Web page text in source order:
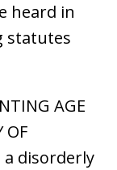
heard in
statutes
AGE
OF
a disorderly